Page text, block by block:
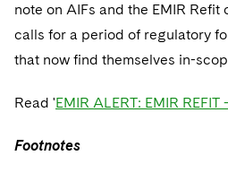
note on AIFs and the EMIR
calls for a period of regulatory
that now find themselves in-
Read 'EMIR ALERT: EMIR
Footnotes